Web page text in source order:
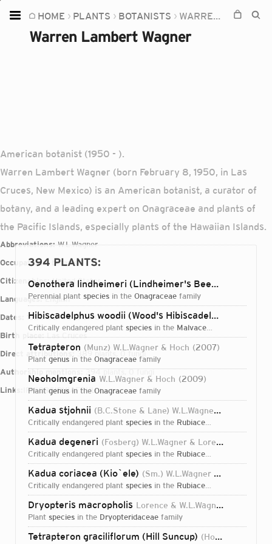
HOME PLANTS BOTANISTS WARREN LAMBERT WAGNER
Warren Lambert Wagner
American botanist (1950 - ).
Warren Lambert Wagner (born February 8, 1950, in Las
Cruces, New Mexico) is an American botanist, a curator of
botany, and a leading expert on Onagraceae and plants of
the Pacific Islands, especially plants of the Hawaiian Islands.
Abbreviations:W.L.Wagner
Occupations:botanist
Citizenships:United States
Languages:English
Dates:
1950-02-08T00:00:00Z
Birth place:Las Cruces
Direct attributions:
389 plants, 0 fungi
Authorship mentions:394 plants, 0 fungi
Links:
IPNIORCIDVIAF BHL
394 PLANTS:
Oenothera lindheimeri (Lindheimer's Beeblossom)
perennial plant species in the Onagraceae family
Hibiscadelphus woodii (Wood's Hibiscadelphus)
critically endangered plant species in the Malvaceae
Tetrapteron (Munz) W.L.Wagner & Hoch 2007
plant genus in the Onagraceae family
Neoholmgrenia W.L.Wagner & Hoch 2009
plant genus in the Onagraceae family
Kadua stjohnii (B.C.Stone & Lane) W.L.Wagner & Lorence
critically endangered plant species in the Rubiaceae
Kadua degeneri (Fosberg) W.L.Wagner & Lorence
critically endangered plant species in the Rubiaceae
Kadua coriacea (Kio`ele) (Sm.) W.L.Wagner & Lorence
critically endangered plant species in the Rubiaceae
Dryopteris macropholis Lorence & W.L.Wagner
plant species in the Dryopteridaceae family
Tetrapteron graciliflorum (Hill Suncup) (Hook. & Arn.) W.L.Wagner & Hoch
Home
Plants
Camera
Login...